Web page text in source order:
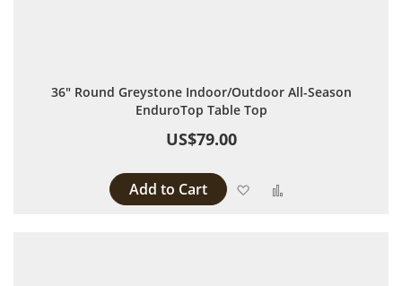
36" Round Greystone Indoor/Outdoor All-Season
EnduroTop Table Top
US$79.00
Add to Cart Add to Wish List